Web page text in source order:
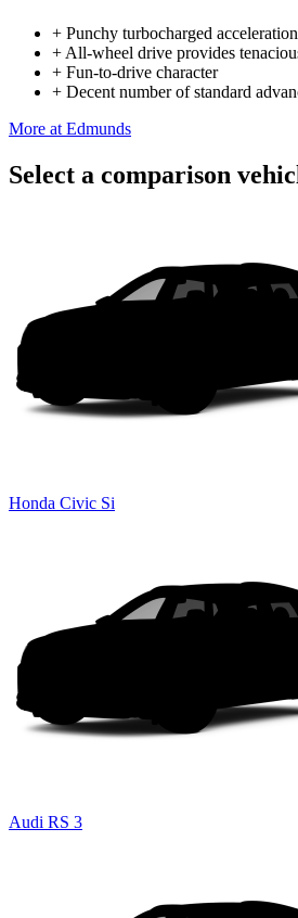
+ Punchy turbocharged acceleration
+ All-wheel drive provides
+ Fun-to-drive character
+ Decent number of standard
More at Edmunds
Select a comparison
Honda Civic Si
Audi RS 3